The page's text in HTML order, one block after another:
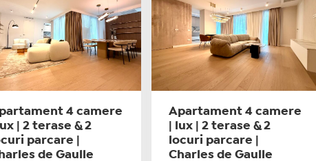
4 camere
| 2 terase & 2
parcare |
de Gaulle
Apartament 4 camere
| lux | 2 terase & 2
locuri parcare |
Charles de Gaulle